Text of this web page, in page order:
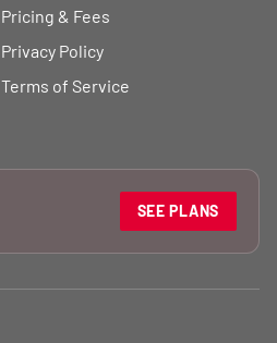
Pricing & Fees
Privacy Policy
Terms of Service
SEE PLANS